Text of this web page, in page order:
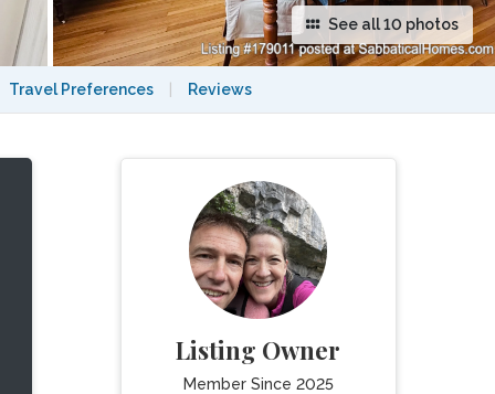
See all 10 photos
Travel Preferences Reviews
Listing Owner
Member Since 2025